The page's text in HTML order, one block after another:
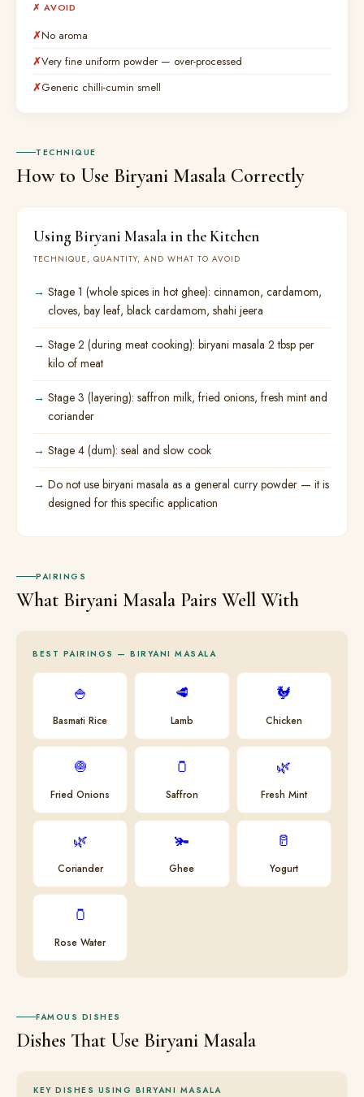
✗ AVOID
No aroma
Very fine uniform powder — over-processed
Generic chilli-cumin smell
TECHNIQUE
How to Use Biryani Masala Correctly
Using Biryani Masala in the Kitchen
TECHNIQUE, QUANTITY, AND WHAT TO AVOID
Stage 1 (whole spices in hot ghee): cinnamon, cardamom,
cloves, bay leaf, black cardamom, shahi jeera
Stage 2 (during meat cooking): biryani masala 2 tbsp per
kilo of meat
Stage 3 (layering): saffron milk, fried onions, fresh mint and
coriander
Stage 4 (dum): seal and slow cook
Do not use biryani masala as a general curry powder — it is
designed for this specific application
PAIRINGS
What Biryani Masala Pairs Well With
BEST PAIRINGS — BIRYANI MASALA
🍚
Basmati Rice
🥩
Lamb
🐓
Chicken
🧅
Fried Onions
🫙
Saffron
🌿
Fresh Mint
🌿
Coriander
🫚
Ghee
🥛
Yogurt
🫙
Rose Water
FAMOUS DISHES
Dishes That Use Biryani Masala
KEY DISHES USING BIRYANI MASALA